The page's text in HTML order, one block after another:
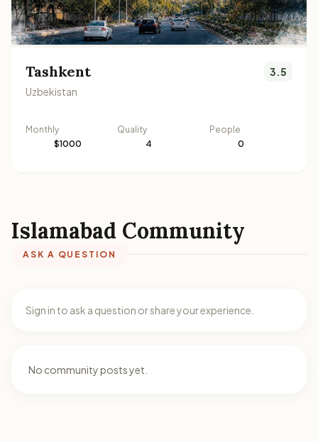
Tashkent
Uzbekistan
3.5
Monthly
$1000
Quality
4
People
0
Islamabad Community
ASK A QUESTION
Sign in to ask a question or share your experience.
No community posts yet.